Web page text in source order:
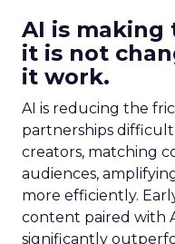
AI is making
it is not
it work.
AI is reducing the
partnerships
creators, matching
audiences,
more efficiently.
content paired with
significantly